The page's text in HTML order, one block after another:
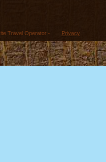
Travel Operator - Privacy